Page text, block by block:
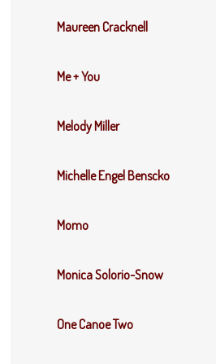
Maureen Cracknell
Me + You
Melody Miller
Michelle Engel Benscko
Momo
Monica Solorio-Snow
One Canoe Two